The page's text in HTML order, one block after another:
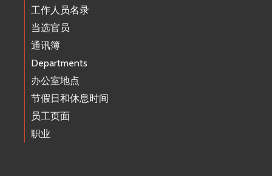
工作人员名录
当选官员
通讯簿
Departments
办公室地点
节假日和休息时间
员工页面
职业